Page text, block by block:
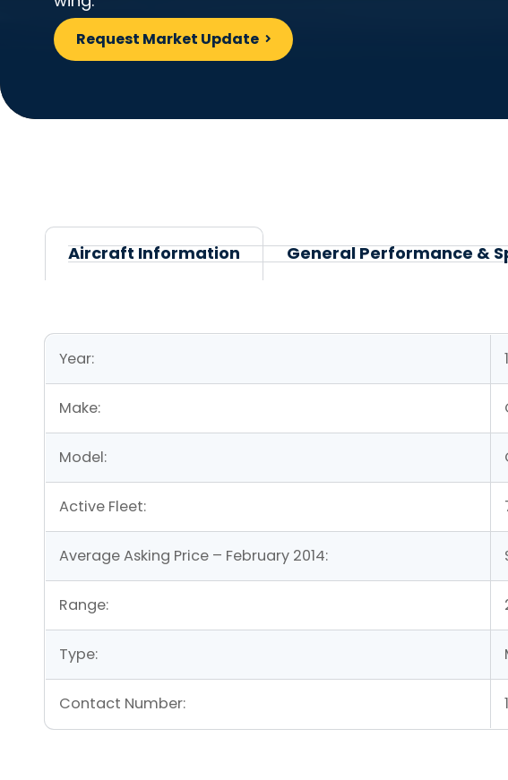
Request Market Update
Aircraft Information General Performance &
Year:
Make:
Model:
Active Fleet:
Average Asking Price – February 2014:
Range:
Type:
Contact Number: